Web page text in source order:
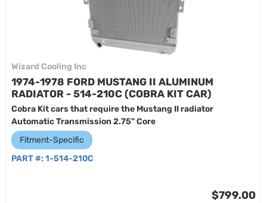
Wizard Cooling Inc
1974-1978 FORD MUSTANG II ALUMINUM
RADIATOR - 514-210C (COBRA KIT CAR)
Cobra Kit cars that require the Mustang II radiator
Automatic Transmission 2.75” Core
Fitment-Specific
PART #: 1-514-210C
$799.00